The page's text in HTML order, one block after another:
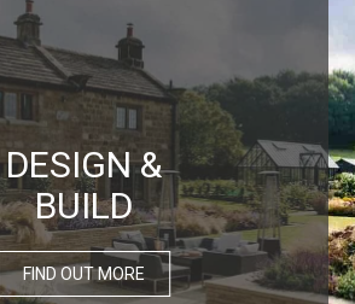
DESIGN &
BUILD
FIND OUT MORE